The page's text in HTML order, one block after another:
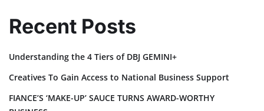
Recent Posts
Understanding the 4 Tiers of DBJ GEMINI+
Creatives To Gain Access to National Business Support
FIANCE’S ‘MAKE-UP’ SAUCE TURNS AWARD-WORTHY